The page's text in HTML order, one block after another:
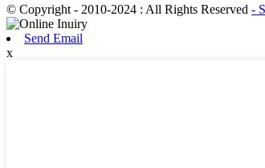
© Copyright - 2010-2024 : All Rights Reserved -
Send Email
x